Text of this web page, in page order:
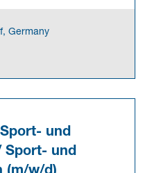
Germany
und
Sport- und
(m/w/d)